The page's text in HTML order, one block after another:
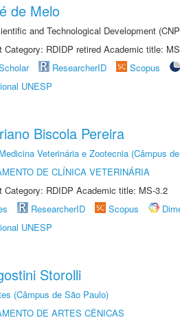
de Melo
and Technological Development
Category: RDIDP retired Academic title:
ResearcherID Scopus
UNESP
Biscola Pereira
Veterinária e Zootecnia (Câmpus
DE CLÍNICA VETERINÁRIA
Category: RDIDP Academic title: MS-3.2
ResearcherID Scopus
UNESP
Storolli
(Câmpus de São Paulo)
DE ARTES CÊNICAS